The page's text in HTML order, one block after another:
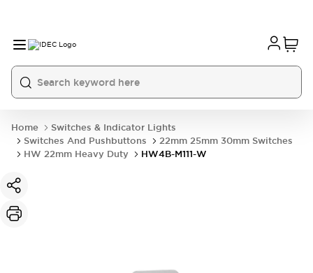
Home
Switches & Indicator Lights
Switches And Pushbuttons
22mm 25mm 30mm Switches
HW 22mm Heavy Duty
HW4B-M111-W